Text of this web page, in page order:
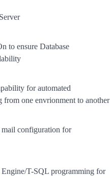
to ensure Database
for automated
one envrionment to another
mail configuration for
Engine/T-SQL programming for